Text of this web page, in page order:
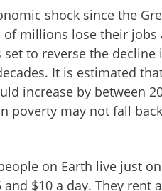
shock since the
millions lose their jobs
to reverse the decline
It is estimated
increase by between
poverty may not fall
on Earth live just
$10 a day. They rent